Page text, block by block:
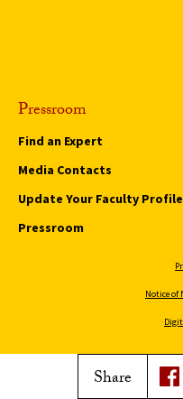
Share
Pressroom
Find an Expert
Media Contacts
Update Your Faculty Profile
Pressroom
Notice
Copyright © 2026